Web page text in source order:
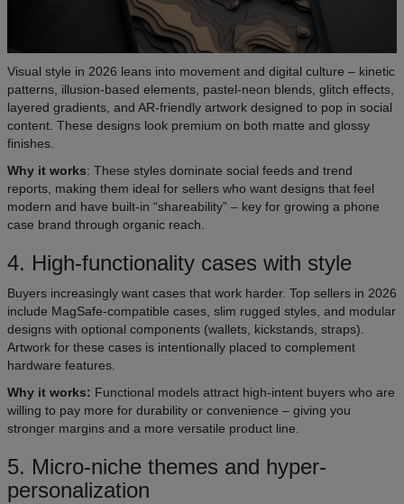
Visual style in 2026 leans into movement and digital culture – kinetic
patterns, illusion-based elements, pastel-neon blends, glitch effects,
layered gradients, and AR-friendly artwork designed to pop in social
content. These designs look premium on both matte and glossy
finishes.
Why it works: These styles dominate social feeds and trend
reports, making them ideal for sellers who want designs that feel
modern and have built-in “shareability” – key for growing a phone
case brand through organic reach.
4. High-functionality cases with style
Buyers increasingly want cases that work harder. Top sellers in 2026
include MagSafe-compatible cases, slim rugged styles, and modular
designs with optional components (wallets, kickstands, straps).
Artwork for these cases is intentionally placed to complement
hardware features.
Why it works: Functional models attract high-intent buyers who are
willing to pay more for durability or convenience – giving you
stronger margins and a more versatile product line.
5. Micro-niche themes and hyper-
personalization